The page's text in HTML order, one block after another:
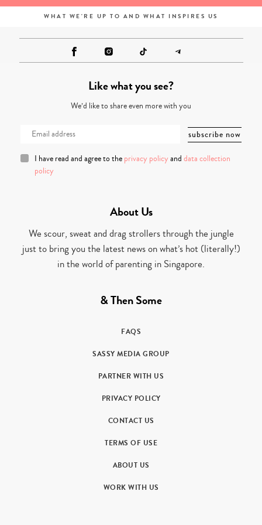
WHAT WE'RE UP TO AND WHAT INSPIRES US
Like what you see?
We’d like to share even more with you
I have read and agree to the privacy policy and data collection
policy
About Us
We scour, sweat and drag strollers through the jungle
just to bring you the latest news on what’s hot (literally!)
in the world of parenting in Singapore.
& Then Some
FAQS
SASSY MEDIA GROUP
PARTNER WITH US
PRIVACY POLICY
CONTACT US
TERMS OF USE
ABOUT US
WORK WITH US